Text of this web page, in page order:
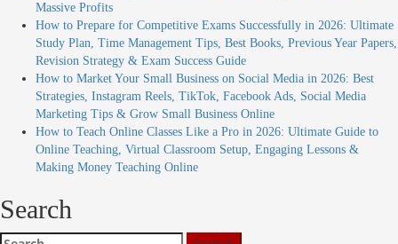
Massive Profits
How to Prepare for Competitive Exams Successfully in 2026: Ultimate
Study Plan, Time Management Tips, Best Books, Previous Year Papers,
Revision Strategy & Exam Success Guide
How to Market Your Small Business on Social Media in 2026: Best
Strategies, Instagram Reels, TikTok, Facebook Ads, Social Media
Marketing Tips & Grow Small Business Online
How to Teach Online Classes Like a Pro in 2026: Ultimate Guide to
Online Teaching, Virtual Classroom Setup, Engaging Lessons &
Making Money Teaching Online
Search